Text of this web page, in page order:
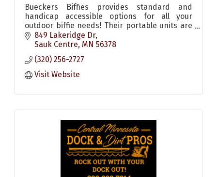
Bueckers Biffies provides standard and
handicap accessible options for all your
outdoor biffie needs! Their portable units are
clean and their staff are professional.
849 Lakeridge Dr
Sauk Centre MN 56378
(320) 256-2727
Visit Website